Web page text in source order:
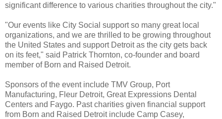
significant difference to various charities throughout the city."
"Our events like City Social support so many great local
organizations, and we are thrilled to be growing throughout
the United States and support Detroit as the city gets back
on its feet," said Patrick Thornton, co-founder and board
member of Born and Raised Detroit.
Sponsors of the event include TMV Group, Port
Manufacturing, Fleur Detroit, Great Expressions Dental
Centers and Faygo. Past charities given financial support
from Born and Raised Detroit include Camp Casey,